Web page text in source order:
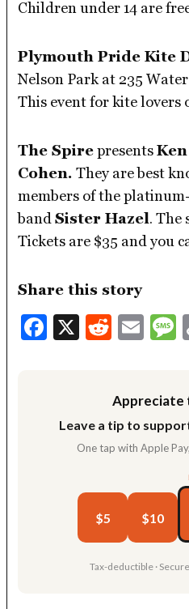
Children under 14 are
Plymouth Pride Kite
Nelson Park at 235
This event for kite lovers
The Spirepresents
Cohen.They are best
members of the
bandSister Hazel. The
Tickets are $35 and you
Share this story
Facebook
X
Appreciate
Leave a tip to
One tap with Apple
$5 $10
Tax-deductible ·